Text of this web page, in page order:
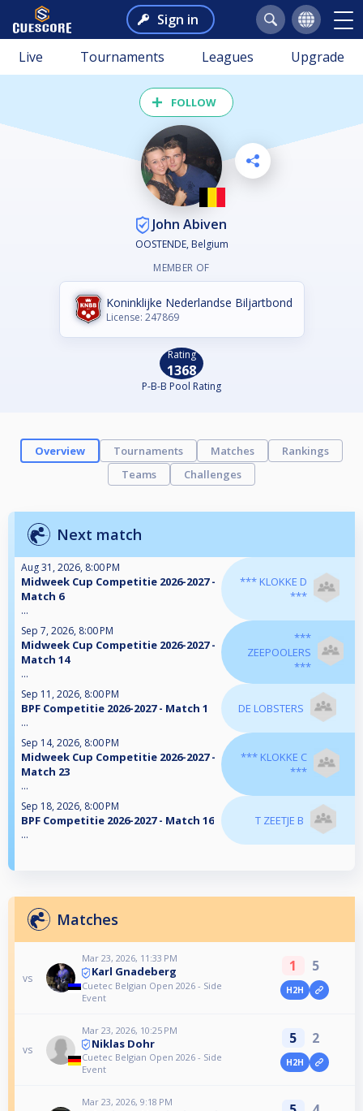
Sign in
Live Tournaments Leagues Upgrade
FOLLOW
John Abiven
OOSTENDE, Belgium
MEMBER OF
Koninklijke Nederlandse Biljartbond
License: 247869
Rating
1368
P-B-B Pool Rating
Overview Tournaments Matches
Rankings
Teams
Challenges
Next match
Aug 31, 2026, 8:00 PM
Midweek Cup Competitie 2026-2027 -
Match 6
...
*** KLOKKE D
***
Sep 7, 2026, 8:00 PM
Midweek Cup Competitie 2026-2027 -
Match 14
...
***
ZEEPOOLERS
***
Sep 11, 2026, 8:00 PM
BPF Competitie 2026-2027 - Match 1
...
DE LOBSTERS
Sep 14, 2026, 8:00 PM
Midweek Cup Competitie 2026-2027 -
Match 23
...
*** KLOKKE C
***
Sep 18, 2026, 8:00 PM
BPF Competitie 2026-2027 - Match 16
...
T ZEETJE B
Matches
vs
Mar 23, 2026, 11:33 PM
Karl Gnadeberg
Cuetec Belgian Open 2026 - Side
Event
1 5
H2H
vs
Mar 23, 2026, 10:25 PM
Niklas Dohr
Cuetec Belgian Open 2026 - Side
Event
5 2
H2H
Mar 23, 2026, 9:18 PM